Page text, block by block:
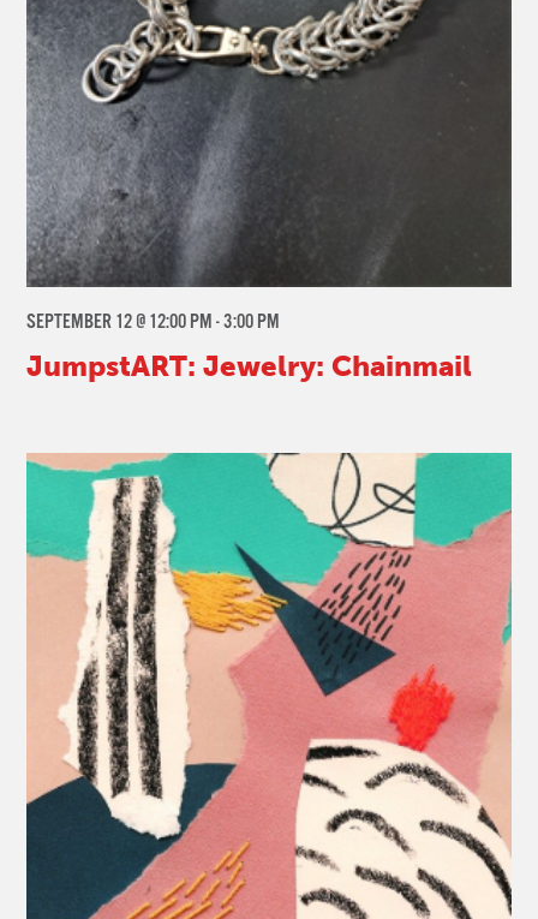
JumpstART: Jewelry: Chainmail
SEPTEMBER 12 @ 12:00 PM-3:00 PM